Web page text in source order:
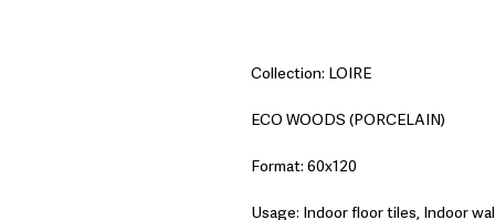
Collection: LOIRE
ECO WOODS (PORCELAIN)
Format: 60x120
Usage: Indoor floor tiles, Indoor